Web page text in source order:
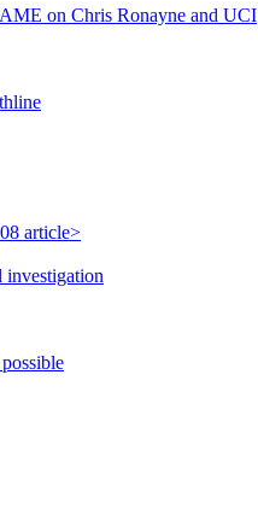
on Chris Ronayne and UCI
article>
investigation